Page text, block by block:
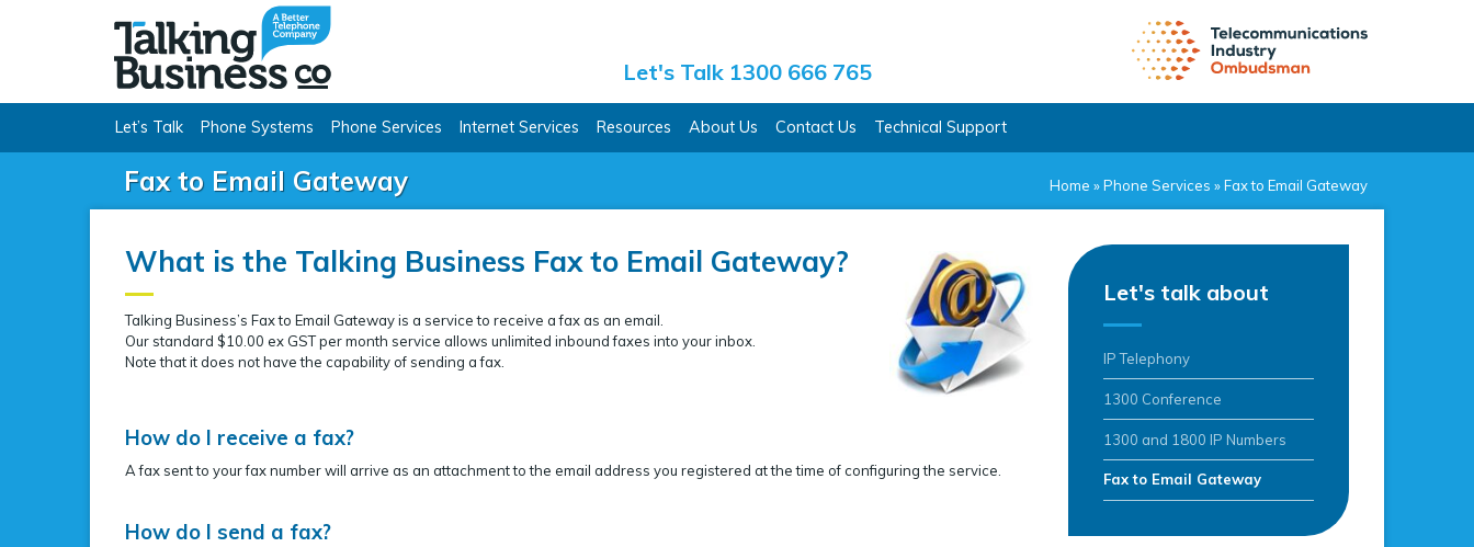
Let's Talk 1300 666 765
Let’s Talk Phone Systems Phone Services Internet Services Resources About Us Contact Us Technical Support
Fax to Email Gateway Home »Phone Services »Fax to Email Gateway
What is the Talking Business Fax to Email Gateway?
Talking Business’s Fax to Email Gateway is a service to receive a fax as an email.
Our standard $10.00 ex GST per month service allows unlimited inbound faxes into your inbox.
Note that it does not have the capability of sending a fax.
How do I receive a fax?
A fax sent to your fax number will arrive as an attachment to the email address you registered at the time of configuring the service.
How do I send a fax?
Let's talk about
IP Telephony
1300 Conference
1300 and 1800 IP Numbers
Fax to Email Gateway